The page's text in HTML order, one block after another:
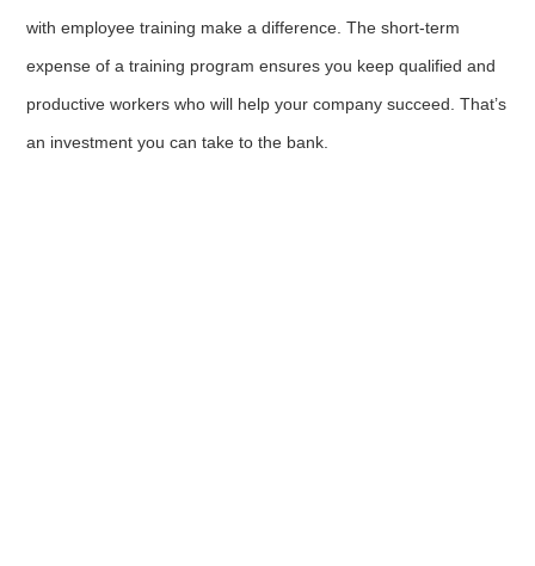
with employee training make a difference. The short-term
expense of a training program ensures you keep qualified and
productive workers who will help your company succeed. That’s
an investment you can take to the bank.